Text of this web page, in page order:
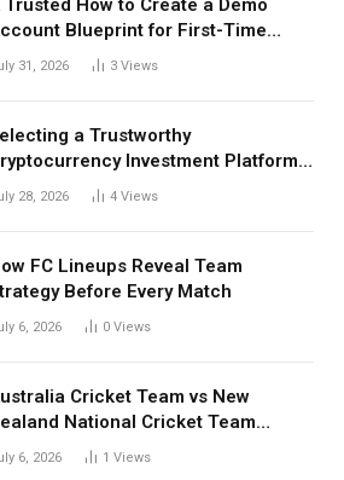
Trusted How to Create a Demo
Blueprint for First-Time
31, 2026 3 Views
a Trustworthy
Investment Platform
India
28, 2026 4 Views
FC Lineups Reveal Team
Before Every Match
6, 2026 0 Views
Cricket Team vs New
National Cricket Team
Scorecard with Full Match
6, 2026 1 Views